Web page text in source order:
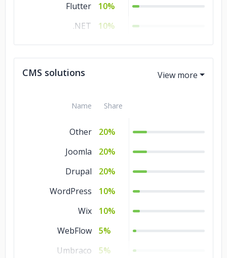
Flutter
10%
.NET
10%
Django
10%
Other
5%
CMS solutions
Name Share
Other
20%
Joomla
20%
Drupal
20%
WordPress
10%
Wix
10%
WebFlow
5%
Umbraco
5%